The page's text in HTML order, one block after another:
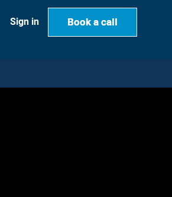
Sign in Book a call
Book a call